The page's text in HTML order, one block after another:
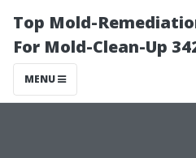
Top Mold-
For Mold-Clean-Up
MENU